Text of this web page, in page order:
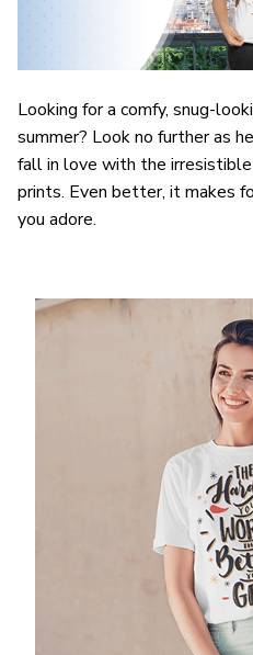
Looking for a comfy, snug-
summer? Look no further as
fall in love with the
prints. Even better, it makes
you adore.